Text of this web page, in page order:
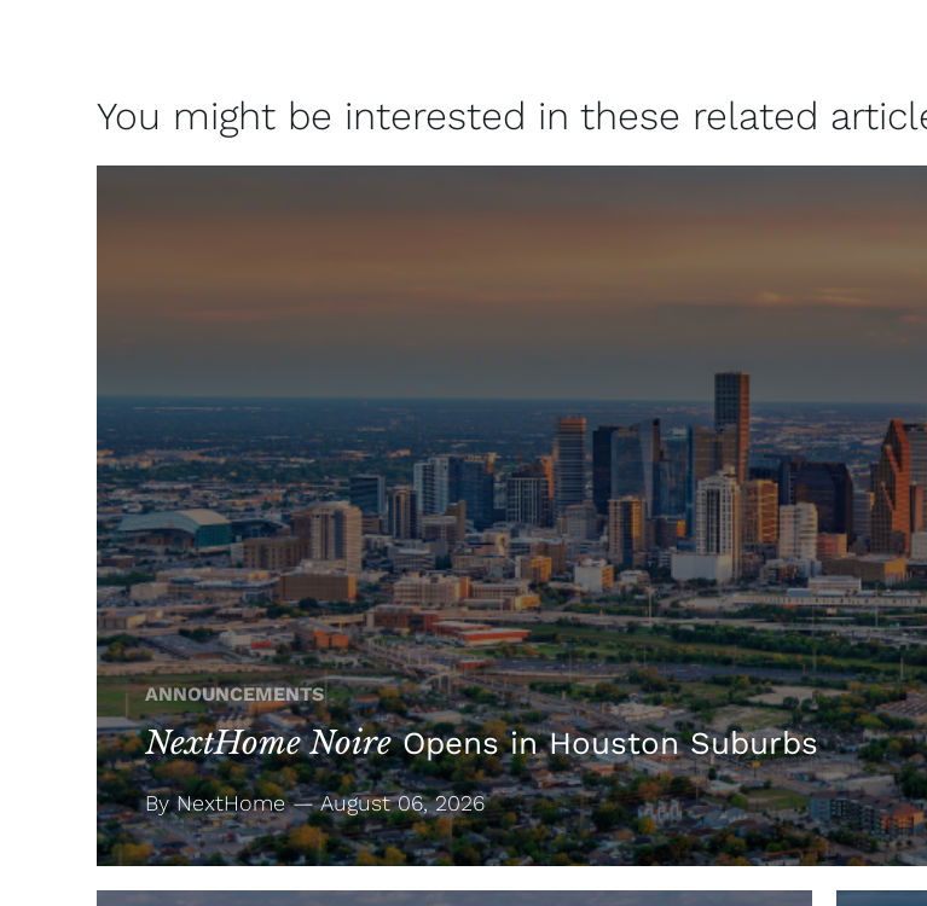
You might be interested in these related
ANNOUNCEMENTS
NextHome NoireOpens in Houston Suburbs
By NextHome — August 06, 2026